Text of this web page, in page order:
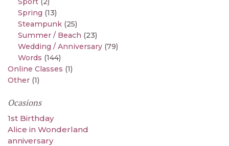
Spring (13)
Steampunk (25)
Summer / Beach (23)
Wedding / Anniversary (79)
Words (144)
Online Classes (1)
Other (1)
Ocasions
1st Birthday
Alice in Wonderland
anniversary